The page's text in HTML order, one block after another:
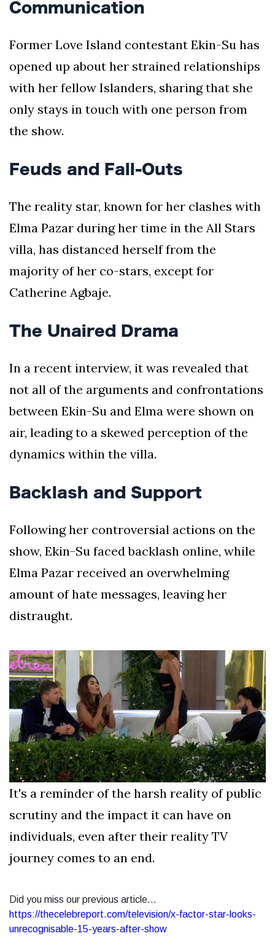
Communication
Former Love Island contestant Ekin-Su has
opened up about her strained relationships
with her fellow Islanders, sharing that she
only stays in touch with one person from
the show.
Feuds and Fall-Outs
The reality star, known for her clashes with
Elma Pazar during her time in the All Stars
villa, has distanced herself from the
majority of her co-stars, except for
Catherine Agbaje.
The Unaired Drama
In a recent interview, it was revealed that
not all of the arguments and confrontations
between Ekin-Su and Elma were shown on
air, leading to a skewed perception of the
dynamics within the villa.
Backlash and Support
Following her controversial actions on the
show, Ekin-Su faced backlash online, while
Elma Pazar received an overwhelming
amount of hate messages, leaving her
distraught.
It's a reminder of the harsh reality of public
scrutiny and the impact it can have on
individuals, even after their reality TV
journey comes to an end.
Did you miss our previous article...
https://thecelebreport.com/television/x-factor-star-looks-
unrecognisable-15-years-after-show